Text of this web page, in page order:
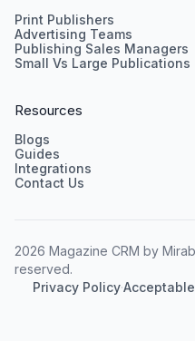
Print Publishers
Advertising Teams
Publishing Sales Managers
Small Vs Large Publications
Resources
Blogs
Guides
Integrations
Contact Us
2026 Magazine CRM by
reserved.
Privacy Policy·